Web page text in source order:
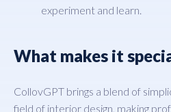
experiment and learn.
What makes it
CollovGPT brings a blend of
field of interior design, making